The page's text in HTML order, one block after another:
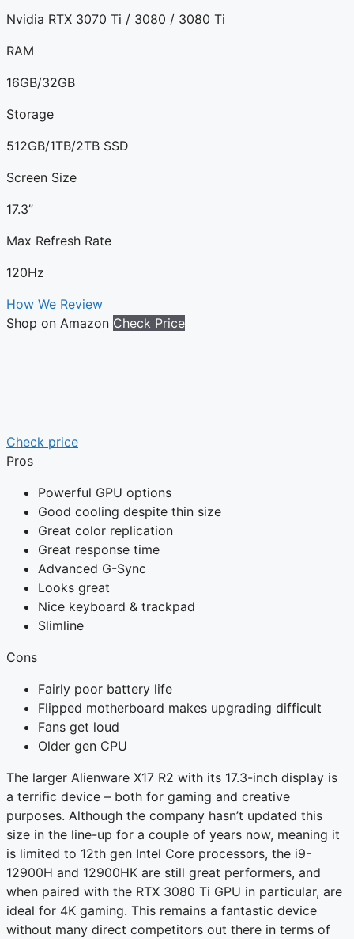
Nvidia RTX 3070 Ti / 3080 / 3080 Ti
RAM
16GB/32GB
Storage
512GB/1TB/2TB SSD
Screen Size
17.3”
Max Refresh Rate
120Hz
How We Review
Shop on Amazon Check Price
Check price
Pros
Powerful GPU options
Good cooling despite thin size
Great color replication
Great response time
Advanced G-Sync
Looks great
Nice keyboard & trackpad
Slimline
Cons
Fairly poor battery life
Flipped motherboard makes upgrading difficult
Fans get loud
Older gen CPU
The larger Alienware X17 R2 with its 17.3-inch display is
a terrific device – both for gaming and creative
purposes. Although the company hasn’t updated this
size in the line-up for a couple of years now, meaning it
is limited to 12th gen Intel Core processors, the i9-
12900H and 12900HK are still great performers, and
when paired with the RTX 3080 Ti GPU in particular, are
ideal for 4K gaming. This remains a fantastic device
without many direct competitors out there in terms of